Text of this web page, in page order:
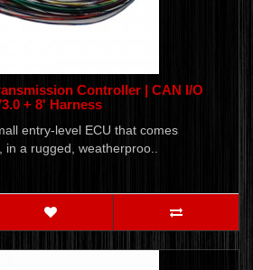
Controller | CAN I/O
+ 8' Harness
entry-level ECU that comes
a rugged, weatherproo..